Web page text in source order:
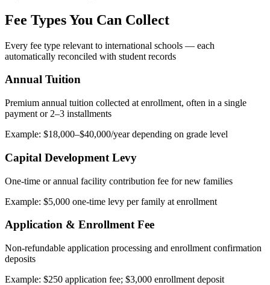
Fee Types You Can Collect
Every fee type relevant to international schools — each
automatically reconciled with student records
Annual Tuition
Premium annual tuition collected at enrollment, often in a single
payment or 2–3 installments
Example: $18,000–$40,000/year depending on grade level
Capital Development Levy
One-time or annual facility contribution fee for new families
Example: $5,000 one-time levy per family at enrollment
Application & Enrollment Fee
Non-refundable application processing and enrollment confirmation
deposits
Example: $250 application fee; $3,000 enrollment deposit